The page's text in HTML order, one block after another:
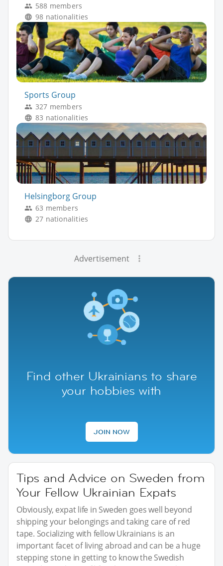
588 members
98 nationalities
Sports Group
327 members
83 nationalities
Helsingborg Group
63 members
27 nationalities
Advertisement
Find other Ukrainians to share
your hobbies with
JOIN NOW
Tips and Advice on Sweden from
Your Fellow Ukrainian Expats
Obviously, expat life in Sweden goes well beyond
shipping your belongings and taking care of red
tape. Socializing with fellow Ukrainians is an
important facet of living abroad and can be a huge
stepping stone in getting to know the Swedish